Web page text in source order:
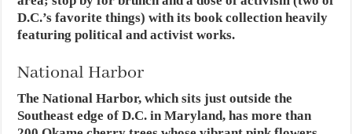
D.C.’s favorite things) with its book collection heavily
featuring political and activist works.
National Harbor
The National Harbor, which sits just outside the
Southeast edge of D.C. in Maryland, has more than